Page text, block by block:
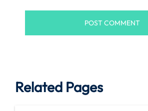
Related Pages